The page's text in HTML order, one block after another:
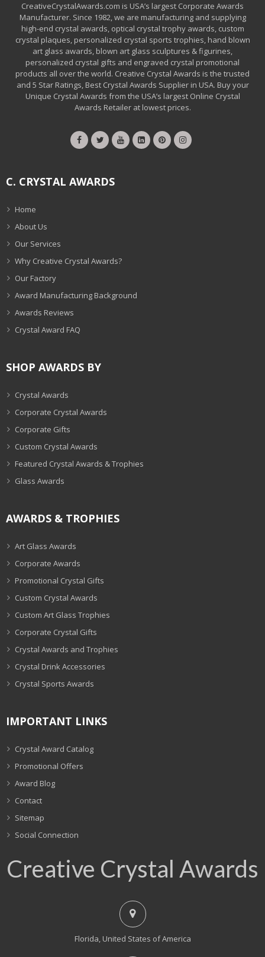
CreativeCrystalAwards.com is USA’s largest Corporate Awards
Manufacturer. Since 1982, we are manufacturing and supplying
high-end crystal awards, optical crystal trophy awards, custom
crystal plaques, personalized crystal sports trophies, hand blown
art glass awards, blown art glass sculptures & figurines,
personalized crystal gifts and engraved crystal promotional
products all over the world. Creative Crystal Awards is the trusted
and 5 Star Ratings, Best Crystal Awards Supplier in USA. Buy your
Unique Crystal Awards from the USA’s largest Online Crystal
Awards Retailer at lowest prices.
C. CRYSTAL AWARDS
Home
About Us
Our Services
Why Creative Crystal Awards?
Our Factory
Award Manufacturing Background
Awards Reviews
Crystal Award FAQ
SHOP AWARDS BY
Crystal Awards
Corporate Crystal Awards
Corporate Gifts
Custom Crystal Awards
Featured Crystal Awards & Trophies
Glass Awards
AWARDS & TROPHIES
Art Glass Awards
Corporate Awards
Promotional Crystal Gifts
Custom Crystal Awards
Custom Art Glass Trophies
Corporate Crystal Gifts
Crystal Awards and Trophies
Crystal Drink Accessories
Crystal Sports Awards
IMPORTANT LINKS
Crystal Award Catalog
Promotional Offers
Award Blog
Contact
Sitemap
Social Connection
Creative Crystal Awards
Florida, United States of America